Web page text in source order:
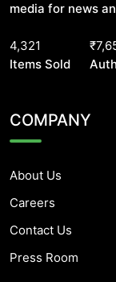
media for news
4,321
Items Sold
COMPANY
About Us
Careers
Contact Us
Press Room